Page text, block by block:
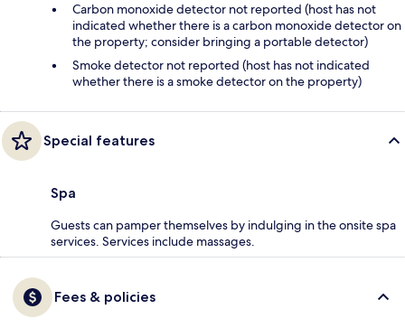
Carbon monoxide detector not reported (host has not
indicated whether there is a carbon monoxide detector on
the property; consider bringing a portable detector)
Smoke detector not reported (host has not indicated
whether there is a smoke detector on the property)
Special features
Spa
Guests can pamper themselves by indulging in the onsite spa
services. Services include massages.
Fees & policies